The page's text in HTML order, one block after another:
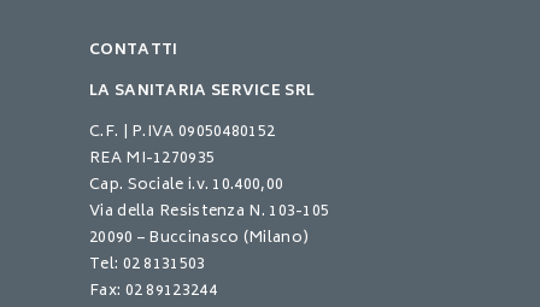
CONTATTI
LA SANITARIA SERVICE SRL
C.F. | P.IVA 09050480152
REA MI-1270935
Cap. Sociale i.v. 10.400,00
Via della Resistenza N. 103-105
20090 – Buccinasco (Milano)
Tel: 02 8131503
Fax: 02 89123244